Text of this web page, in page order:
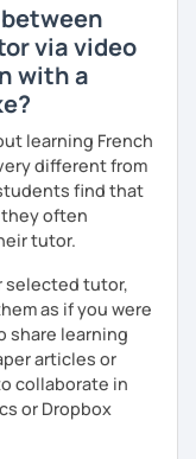
via video
with a
learning French
different from
find that
often
tutor.
selected tutor,
as if you were
share learning
articles or
collaborate in
or Dropbox